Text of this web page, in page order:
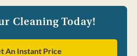
Cleaning Today!
An Instant Price